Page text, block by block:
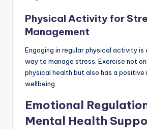
Physical Activity for
Management
Engaging in regular physical activity
way to manage stress. Exercise not
physical health but also has a positive
wellbeing.
Emotional
Mental Health